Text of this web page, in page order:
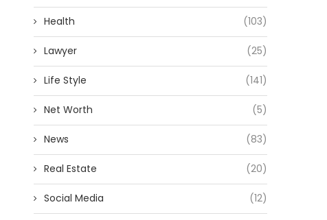
Health (103)
Lawyer (25)
Life Style (141)
Net Worth (5)
News (83)
Real Estate (20)
Social Media (12)